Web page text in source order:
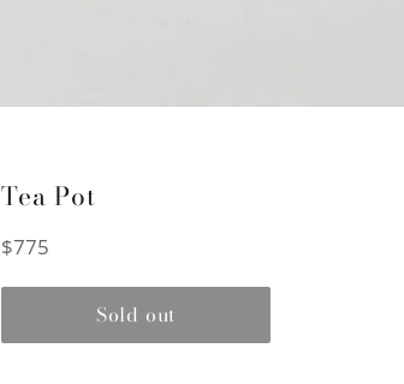
Tea Pot
Regular
$775
Sold out